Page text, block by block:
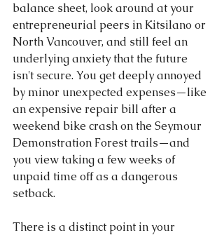
balance sheet, look around at your
entrepreneurial peers in Kitsilano or
North Vancouver, and still feel an
underlying anxiety that the future
isn't secure. You get deeply annoyed
by minor unexpected expenses—like
an expensive repair bill after a
weekend bike crash on the Seymour
Demonstration Forest trails—and
you view taking a few weeks of
unpaid time off as a dangerous
setback.
There is a distinct point in your